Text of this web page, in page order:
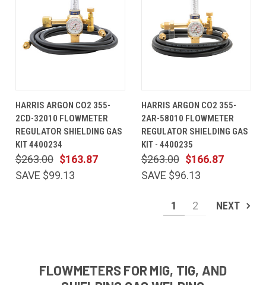
HARRIS ARGON CO2 355-
2CD-32010 FLOWMETER
REGULATOR SHIELDING GAS
KIT 4400234
$163.87
$263.00
SAVE $99.13
HARRIS ARGON CO2 355-
2AR-58010 FLOWMETER
REGULATOR SHIELDING GAS
KIT - 4400235
$166.87
$263.00
SAVE $96.13
1 2 NEXT
FLOWMETERS FOR MIG, TIG, AND